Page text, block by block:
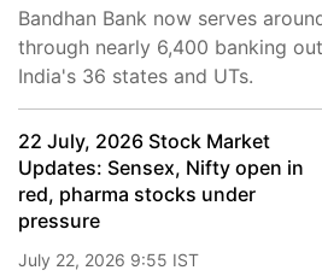
Bandhan Bank now serves
through nearly 6,400 banking
India's 36 states and UTs.
22 July, 2026 Stock Market
Updates: Sensex, Nifty open in
red, pharma stocks under
pressure
July 22, 2026 9:55 IST